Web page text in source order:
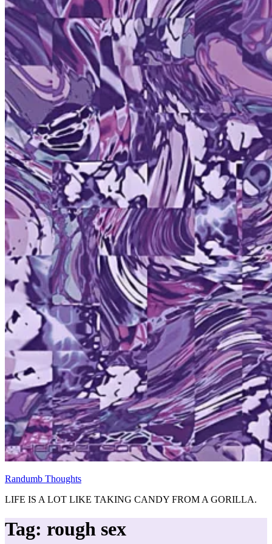
Randumb Thoughts
LIFE IS A LOT LIKE TAKING CANDY FROM A GORILLA.
Tag: rough sex